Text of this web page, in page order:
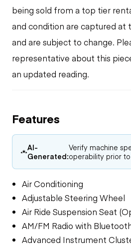
being sold from a top tier
and condition are captured at
and are subject to change.
representative about this
an updated reading.
Features
AI-
Generated:
Verify machine
operability prior
Air Conditioning
Adjustable Steering Wheel
Air Ride Suspension Seat
AM/FM Radio with
Advanced Instrument